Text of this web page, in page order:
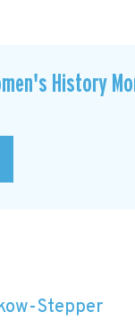
History
Stepper